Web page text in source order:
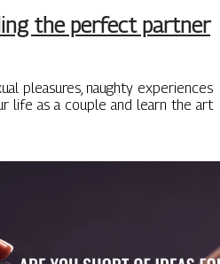
the perfect partner
pleasures, naughty experiences
life as a couple and learn the art